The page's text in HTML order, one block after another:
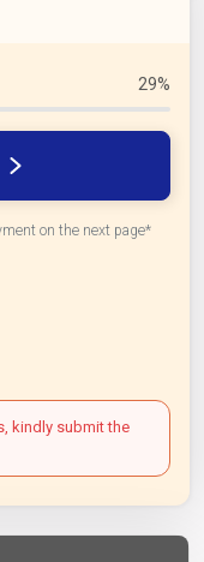
29%
on the next page*
kindly submit the